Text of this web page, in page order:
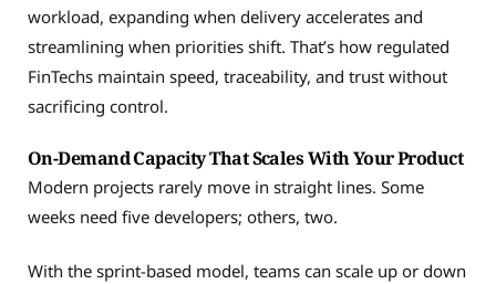
workload, expanding when delivery accelerates and
streamlining when priorities shift. That’s how regulated
FinTechs maintain speed, traceability, and trust without
sacrificing control.
On-Demand Capacity That Scales With Your Product
Modern projects rarely move in straight lines. Some
weeks need five developers; others, two.
With the sprint-based model, teams can scale up or down